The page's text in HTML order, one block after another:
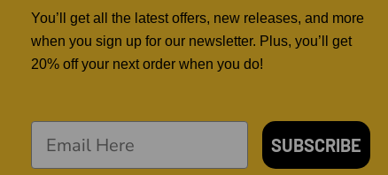
You’ll get all the latest offers, new releases, and more
when you sign up for our newsletter. Plus, you’ll get
20% off your next order when you do!
SUBSCRIBE